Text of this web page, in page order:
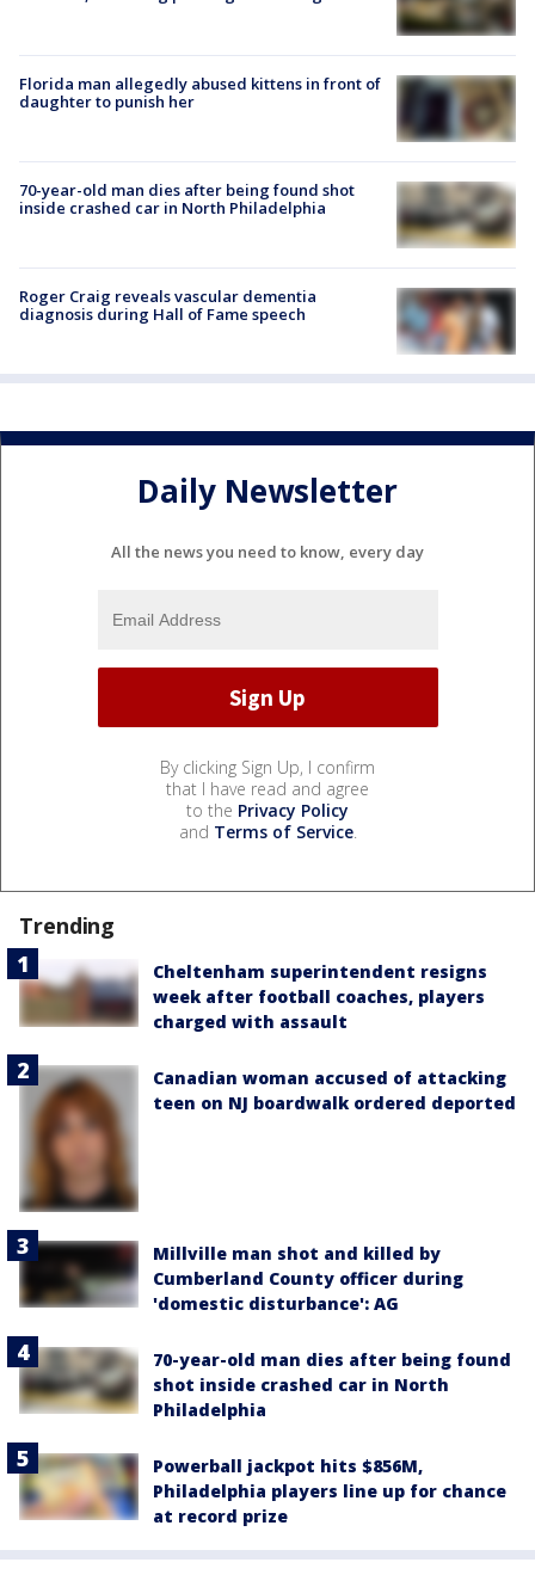
Florida man allegedly abused kittens in front of
daughter to punish her
70-year-old man dies after being found shot
inside crashed car in North Philadelphia
Roger Craig reveals vascular dementia
diagnosis during Hall of Fame speech
Daily Newsletter
All the news you need to know, every day
By clicking Sign Up, I confirm
that I have read and agree
to the Privacy Policy
and Terms of Service.
Trending
Cheltenham superintendent resigns
week after football coaches, players
charged with assault
Canadian woman accused of attacking
teen on NJ boardwalk ordered deported
Millville man shot and killed by
Cumberland County officer during
'domestic disturbance': AG
70-year-old man dies after being found
shot inside crashed car in North
Philadelphia
Powerball jackpot hits $856M,
Philadelphia players line up for chance
at record prize